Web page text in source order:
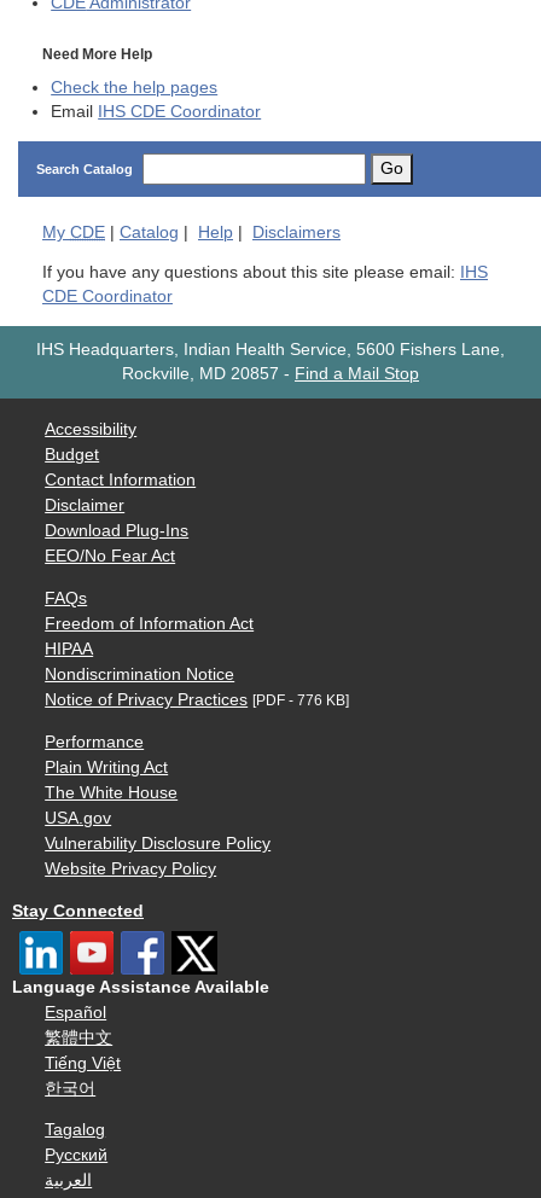
Need More Help
Check the help pages
Email
IHS CDE Coordinator
Search Catalog Go
My CDE Catalog Help Disclaimers
If you have any questions about this site please email:
IHS
CDE Coordinator
IHS Headquarters, Indian Health Service, 5600 Fishers Lane,
Rockville, MD 20857 - Find a Mail Stop
Accessibility
Budget
Contact Information
Disclaimer
Download Plug-Ins
EEO/No Fear Act
FAQs
Freedom of Information Act
HIPAA
Nondiscrimination Notice
Notice of Privacy Practices [PDF - 776 KB]
Performance
Plain Writing Act
The White House
USA.gov
Vulnerability Disclosure Policy
Website Privacy Policy
Stay Connected
Language Assistance Available
Español
繁體中文
Tiếng Việt
한국어
Tagalog
Русский
العربية